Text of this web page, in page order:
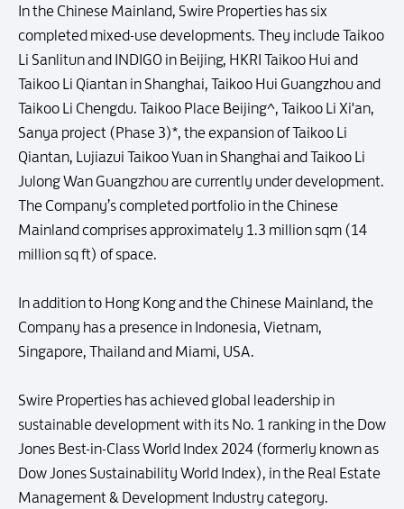
In the Chinese Mainland, Swire Properties has six
completed mixed-use developments. They include Taikoo
Li Sanlitun and INDIGO in Beijing, HKRI Taikoo Hui and
Taikoo Li Qiantan in Shanghai, Taikoo Hui Guangzhou and
Taikoo Li Chengdu. Taikoo Place Beijing^, Taikoo Li Xi'an,
Sanya project (Phase 3)*, the expansion of Taikoo Li
Qiantan, Lujiazui Taikoo Yuan in Shanghai and Taikoo Li
Julong Wan Guangzhou are currently under development.
The Company’s completed portfolio in the Chinese
Mainland comprises approximately 1.3 million sqm (14
million sq ft) of space.
In addition to Hong Kong and the Chinese Mainland, the
Company has a presence in Indonesia, Vietnam,
Singapore, Thailand and Miami, USA.
Swire Properties has achieved global leadership in
sustainable development with its No. 1 ranking in the Dow
Jones Best-in-Class World Index 2024 (formerly known as
Dow Jones Sustainability World Index), in the Real Estate
Management & Development Industry category.